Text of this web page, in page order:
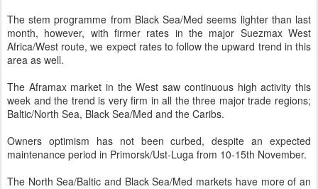
The stem programme from Black Sea/Med seems lighter than last
month, however, with firmer rates in the major Suezmax West
Africa/West route, we expect rates to follow the upward trend in this
area as well.
The Aframax market in the West saw continuous high activity this
week and the trend is very firm in all the three major trade regions;
Baltic/North Sea, Black Sea/Med and the Caribs.
Owners optimism has not been curbed, despite an expected
maintenance period in Primorsk/Ust-Luga from 10-15th November.
The North Sea/Baltic and Black Sea/Med markets have more of an